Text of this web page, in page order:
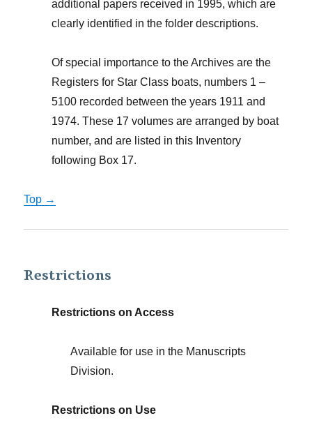
additional papers received in 1995, which are
clearly identified in the folder descriptions.
Of special importance to the Archives are the
Registers for Star Class boats, numbers 1 –
5100 recorded between the years 1911 and
1974. These 17 volumes are arranged by boat
number, and are listed in this Inventory
following Box 17.
Top →
Restrictions
Restrictions on Access
Available for use in the Manuscripts
Division.
Restrictions on Use